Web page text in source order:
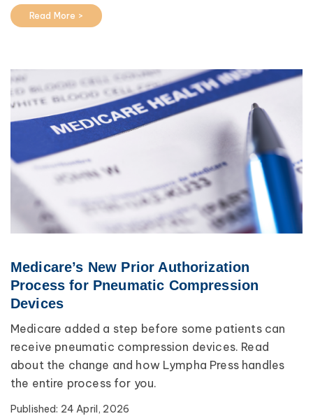
Read More >
Medicare’s New Prior Authorization
Process for Pneumatic Compression
Devices
Medicare added a step before some patients can
receive pneumatic compression devices. Read
about the change and how Lympha Press handles
the entire process for you.
Published: 24 April, 2026